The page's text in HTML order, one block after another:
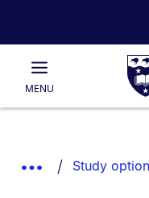
of
Main
MENU
List.
Show
Study